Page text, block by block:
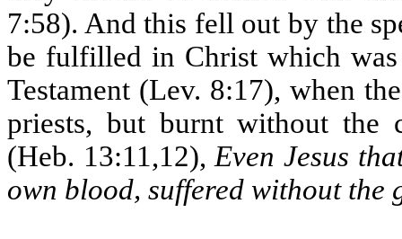
7:58). And this fell out by the
be fulfilled in Christ which
Testament (Lev. 8:17), when
priests, but burnt without the
(Heb. 13:11,12), Even Jesus
own blood, suffered without the